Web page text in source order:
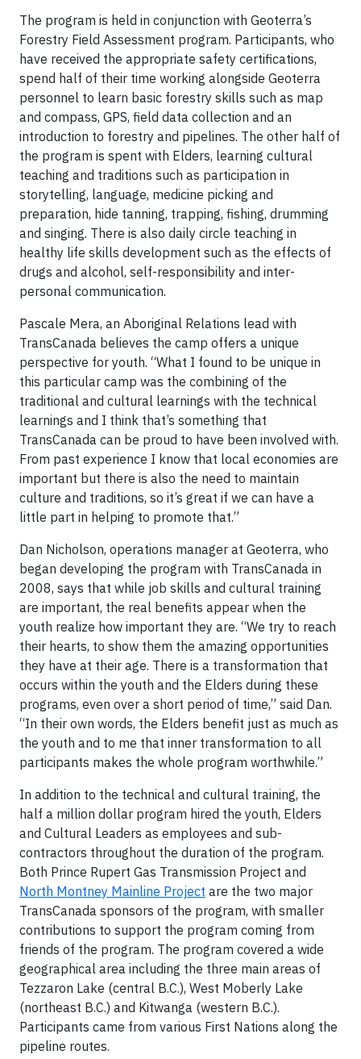
The program is held in conjunction with Geoterra’s
Forestry Field Assessment program. Participants, who
have received the appropriate safety certifications,
spend half of their time working alongside Geoterra
personnel to learn basic forestry skills such as map
and compass, GPS, field data collection and an
introduction to forestry and pipelines. The other half of
the program is spent with Elders, learning cultural
teaching and traditions such as participation in
storytelling, language, medicine picking and
preparation, hide tanning, trapping, fishing, drumming
and singing. There is also daily circle teaching in
healthy life skills development such as the effects of
drugs and alcohol, self-responsibility and inter-
personal communication.
Pascale Mera, an Aboriginal Relations lead with
TransCanada believes the camp offers a unique
perspective for youth. “What I found to be unique in
this particular camp was the combining of the
traditional and cultural learnings with the technical
learnings and I think that’s something that
TransCanada can be proud to have been involved with.
From past experience I know that local economies are
important but there is also the need to maintain
culture and traditions, so it’s great if we can have a
little part in helping to promote that.”
Dan Nicholson, operations manager at Geoterra, who
began developing the program with TransCanada in
2008, says that while job skills and cultural training
are important, the real benefits appear when the
youth realize how important they are. “We try to reach
their hearts, to show them the amazing opportunities
they have at their age. There is a transformation that
occurs within the youth and the Elders during these
programs, even over a short period of time,” said Dan.
“In their own words, the Elders benefit just as much as
the youth and to me that inner transformation to all
participants makes the whole program worthwhile.”
In addition to the technical and cultural training, the
half a million dollar program hired the youth, Elders
and Cultural Leaders as employees and sub-
contractors throughout the duration of the program.
Both Prince Rupert Gas Transmission Project and
North Montney Mainline Project are the two major
TransCanada sponsors of the program, with smaller
contributions to support the program coming from
friends of the program. The program covered a wide
geographical area including the three main areas of
Tezzaron Lake (central B.C.), West Moberly Lake
(northeast B.C.) and Kitwanga (western B.C.).
Participants came from various First Nations along the
pipeline routes.